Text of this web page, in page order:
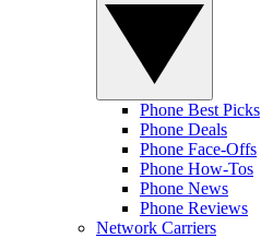
Phone Best Picks
Phone Deals
Phone Face-Offs
Phone How-Tos
Phone News
Phone Reviews
Network Carriers